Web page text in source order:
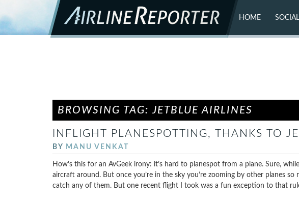
HOME SOCIAL
FLICKR
BROWSING TAG: JETBLUE AIRLINES
INFLIGHT PLANESPOTTING, THANKS TO
BY MANU VENKAT
How’s this for an AvGeek irony: it’s hard to planespot from a plane. Sure,
aircraft around. But once you’re in the sky you’re zooming by other planes
catch any of them. But one recent flight I took was a fun exception to that